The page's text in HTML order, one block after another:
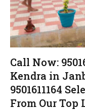
Call Now:
Kendra in
9501611164
From Our Top